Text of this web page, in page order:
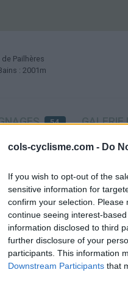
cols-cyclisme.com - Do
If you wish to opt-out of the
sensitive information for
confirm your selection.
continue seeing interest-
information disclosed to third
further disclosure of your
participants. This information
Downstream Participants that
de Pailhères
: 2001m
54 GALERIE